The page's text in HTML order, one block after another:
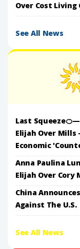
Over Cost Living
See All News
Last
Elijah Over Mills
Economic
Anna Paulina
Elijah Over Cory
China
Against The U.S.
See All News